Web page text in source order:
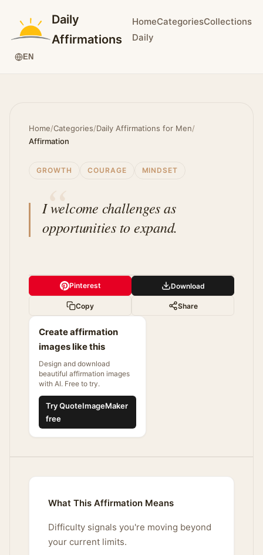
Daily
Affirmations
HomeCategoriesCollections
Daily
EN
Home/Categories/Daily Affirmations for Men/
Affirmation
GROWTH COURAGE MINDSET
I welcome challenges as
opportunities to expand.
Pinterest Download
Copy Share
Create affirmation
images like this
Design and download
beautiful affirmation images
with AI. Free to try.
Try QuoteImageMaker
free
What This Affirmation Means
Difficulty signals you're moving beyond
your current limits.